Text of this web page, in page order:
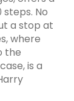
No
a stop at
where
the
is a